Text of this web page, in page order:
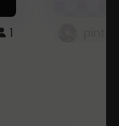
1